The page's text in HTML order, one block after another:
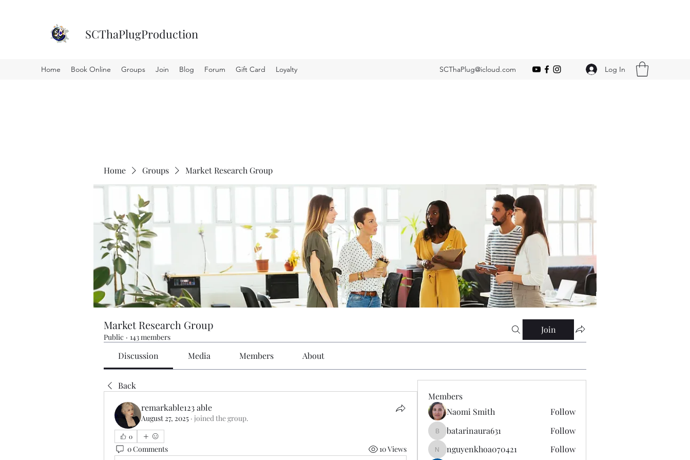
SCThaPlugProduction
Home Book Online Groups Join Blog Forum Gift Card Loyalty SCThaPlug@icloud.com Log In
Home Groups Market Research Group
Market Research Group
Public · 143 members
Join
Discussion Media Members About
Back
remarkable123 able
August 27, 2025 · joined the group.
0
0 Comments 10 Views
Members
Naomi Smith
Follow
batarinaura631
batarinaura631 Follow
nguyenkhoa070421
nguyenkhoa070421
Follow